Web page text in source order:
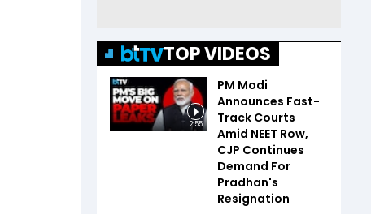
TOP VIDEOS
2:55
PM Modi
Announces Fast-
Track Courts
Amid NEET Row,
CJP Continues
Demand For
Pradhan's
Resignation